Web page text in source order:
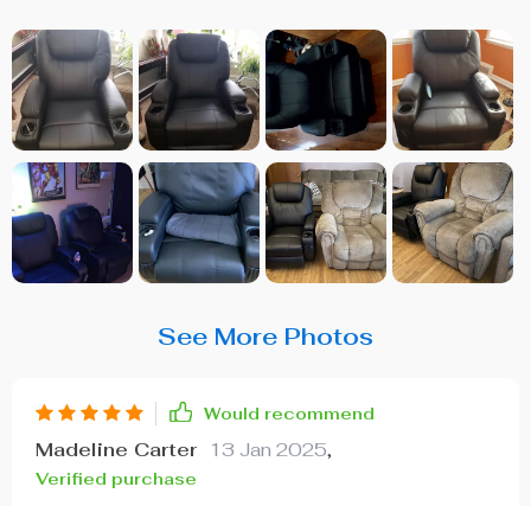
See More Photos
Would recommend
Madeline Carter 13 Jan 2025,
Verified purchase